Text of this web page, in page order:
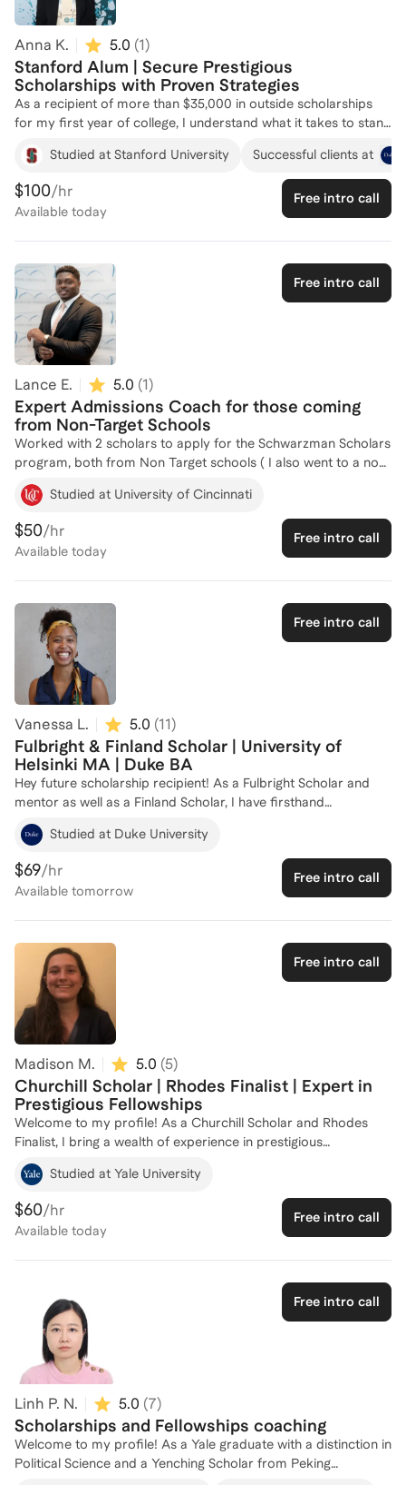
Anna K. 5.0 (1)
Stanford Alum | Secure Prestigious
Scholarships with Proven Strategies
As a recipient of more than $35,000 in outside scholarships
for my first year of college, I understand what it takes to stand
experience most notably includes being named a Coca-Cola
Scholar ($20,000), a scholarship with roughly a 0.1%
acceptance rate, as well as being selected as an Elks National
Foundation Most Valuable Student Scholar and a Jack Kent
unique experiences, values, and accomplishments that make
them memorable. Strong scholarship applications are about
more than impressive resumes; they are about compelling
storytelling, strategic positioning, and authentic self-reflection.
I work closely with students to develop essays, activities lists,
maximize their chances of success.
Studied at Stanford University Successful clients at
$100/hr
Available today
Free intro call
Free intro call
Lance E. 5.0 (1)
Expert Admissions Coach for those coming
from Non-Target Schools
Worked with 2 scholars to apply for the Schwarzman Scholars
program, both from Non Target schools ( I also went to a non-
target). Both students I worked with were accepted into the
program.Studied at University of Cincinnati
$50/hr
Available today
Free intro call
Free intro call
Vanessa L. 5.0 (11)
Fulbright & Finland Scholar | University of
Helsinki MA | Duke BA
Hey future scholarship recipient! As a Fulbright Scholar and
mentor as well as a Finland Scholar, I have firsthand
experience navigating the application process for prestigious
scholarships and fellowships. I have mentored 26 incoming
Fulbright Scholars to Spain. Even more, with a Master’s in
Changing Education (fully-funded) from the University of
Helsinki and a Bachelor’s from Duke University, I bring a strong
compelling application and develop a winning strategy. Let's
work together to achieve your goals!
Studied at Duke University
$69/hr
Available tomorrow
Free intro call
Free intro call
Madison M. 5.0 (5)
Churchill Scholar | Rhodes Finalist | Expert in
Prestigious Fellowships
Welcome to my profile! As a Churchill Scholar and Rhodes
Finalist, I bring a wealth of experience in prestigious
scholarships and fellowships. My academic journey has taken
me through esteemed institutions like Brown University, the
University of Cambridge, and Yale, equipping me with
firsthand knowledge of what it takes to succeed in
competitive scholarship applications. I'm passionate about
professional goals. Let's work together to make your
scholarship dreams a reality!
Studied at Yale University
$60/hr
Available today
Free intro call
Free intro call
Linh P. N. 5.0 (7)
Scholarships and Fellowships coaching
Welcome to my profile! As a Yale graduate with a distinction in
Political Science and a Yenching Scholar from Peking